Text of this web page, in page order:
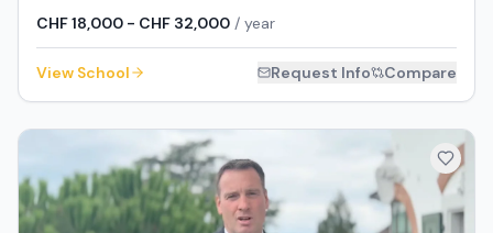
CHF 18,000 - CHF 32,000 / year
View School Request Info Compare